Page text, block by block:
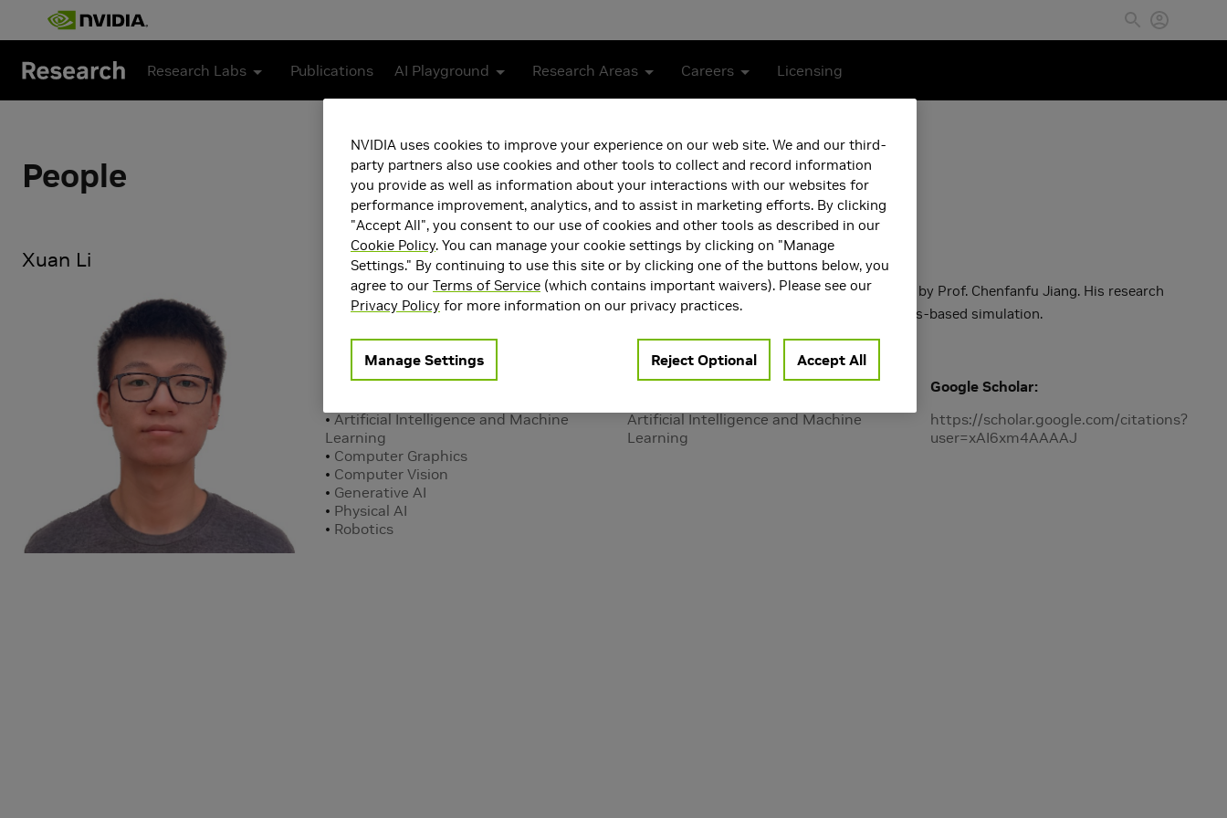
Skip to main content
Research Labs Publications AI Playground Research Areas Careers Licensing
People
Xuan Li
Xuan Li is a Research Scientist at NVIDIA Research. He received his PhD from UCLA, advised by Prof. Chenfanfu Jiang. His research
focuses on 3D generation and reconstruction, with a particular emphasis on utilizing physics-based simulation.
https://xuan-li.github.io
Research Area(s)
Artificial Intelligence and Machine
Learning
Computer Graphics
Computer Vision
Generative AI
Physical AI
Robotics
Main Field of Interest
Artificial Intelligence and Machine
Learning
Google Scholar
https://scholar.google.com/citations?
user=xAI6xm4AAAAJ
NVIDIA uses cookies to improve your experience on our web site. We and our third-
party partners also use cookies and other tools to collect and record information
you provide as well as information about your interactions with our websites for
performance improvement, analytics, and to assist in marketing efforts. By clicking
"Accept All", you consent to our use of cookies and other tools as described in our
Cookie Policy. You can manage your cookie settings by clicking on "Manage
Settings." By continuing to use this site or by clicking one of the buttons below, you
agree to our Terms of Service (which contains important waivers). Please see our
Privacy Policy for more information on our privacy practices.
Manage Settings Reject Optional Accept All